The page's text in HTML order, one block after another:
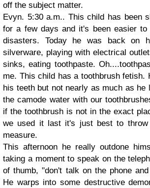
off the subject matter.
Evyn. 5:30 a.m.. This child has been
for a few days and it's been easier to
disasters. Today he was back on
silverware, playing with electrical
sinks, eating toothpaste.
me. This child has a toothbrush fetish.
his teeth but not nearly as much as he
the camode water with our
if the toothbrush is not in the exact
we used it last it's just best to
measure.
This afternoon he really outdone
taking a moment to speak on the
of thumb, "don't talk on the phone
He warps into some destructive